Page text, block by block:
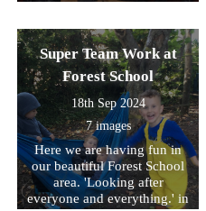
flowers and harvest related
things from the Stickle
Bricks and Build a Garden
construction kits. We all
loved our harvest reveal
game too on the interactive
white board. One of the
stories we enjoyed was
'Oliver's Vegetables' all
about a little boy who tried
lots of new vegetables.
Super Team Work at
Forest School
18th Sep 2024
7 images
Here we are having fun in
our beautiful Forest School
area. 'Looking after
everyone and everything.' in